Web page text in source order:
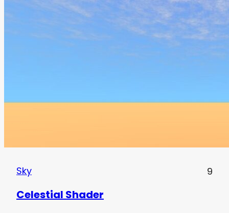
Sky 9
Celestial Shader